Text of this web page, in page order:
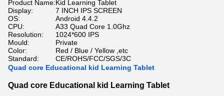
Product Name:Kid Learning Tablet
Display:
7 INCH IPS SCREEN
OS:
Android 4.4.2
CPU:
A33 Quad Core 1.0Ghz
Resolution:
1024*600 IPS
Mould:
Private
Color:
Red / Blue / Yellow ,etc
Standard:
CE/ROHS/FCC/SGS/3C
Quad core Educational kid Learning Tablet
Quad core Educational kid Learning Tablet